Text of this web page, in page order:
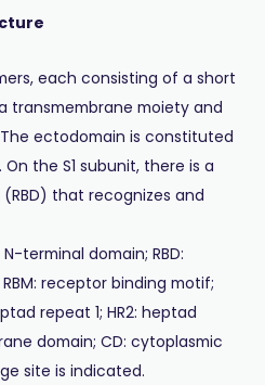
each consisting of a short
transmembrane moiety and
ectodomain is constituted
the S1 subunit, there is a
that recognizes and
terminal domain; RBD:
receptor binding motif;
repeat 1; HR2: heptad
domain; CD: cytoplasmic
site is indicated.